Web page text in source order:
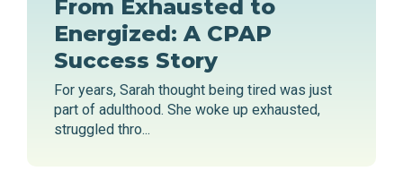
From Exhausted to
Energized: A CPAP
Success Story
For years, Sarah thought being tired was just
part of adulthood. She woke up exhausted,
struggled thro...